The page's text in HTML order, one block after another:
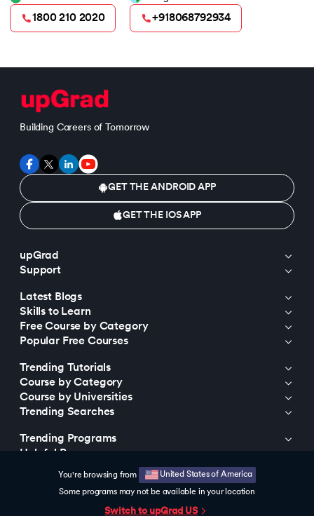
You're browsing from United States of America
Some programs may not be available in your location
Switch to upGrad US
1800 210 2020 +918068792934
Building Careers of Tomorrow
GET THE ANDROID APP
GET THE IOS APP
upGrad
Support
Latest Blogs
Skills to Learn
Free Course by Category
Popular Free Courses
Trending Tutorials
Course by Category
Course by Universities
Trending Searches
Trending Programs
Helpful Resources
© 2015-2026 upGrad Education Private Limited. All rights reserved